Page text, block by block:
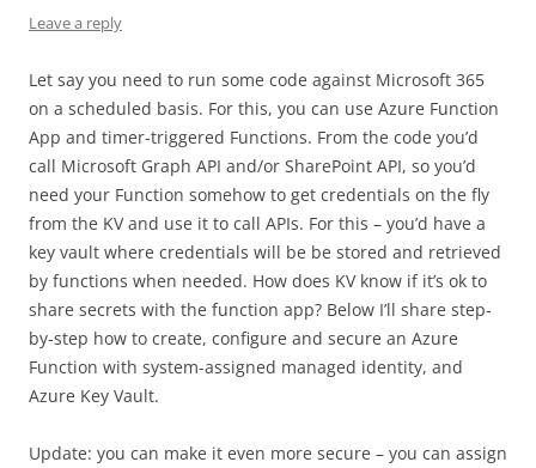
Leave a reply
Let say you need to run some code against Microsoft 365
on a scheduled basis. For this, you can use Azure Function
App and timer-triggered Functions. From the code you’d
call Microsoft Graph API and/or SharePoint API, so you’d
need your Function somehow to get credentials on the fly
from the KV and use it to call APIs. For this – you’d have a
key vault where credentials will be be stored and retrieved
by functions when needed. How does KV know if it’s ok to
share secrets with the function app? Below I’ll share step-
by-step how to create, configure and secure an Azure
Function with system-assigned managed identity, and
Azure Key Vault.
Update: you can make it even more secure – you can assign